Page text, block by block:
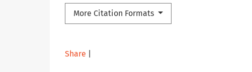
More Citation Formats
Share